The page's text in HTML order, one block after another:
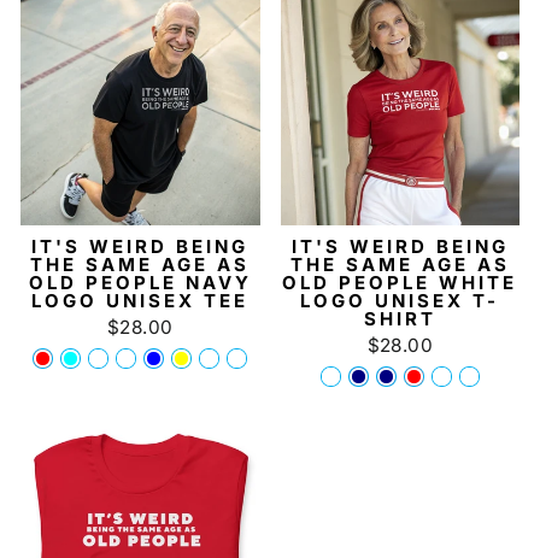
IT'S WEIRD BEING
THE SAME AGE AS
OLD PEOPLE NAVY
LOGO UNISEX TEE
$28.00
IT'S WEIRD BEING
THE SAME AGE AS
OLD PEOPLE WHITE
LOGO UNISEX T-
SHIRT
$28.00